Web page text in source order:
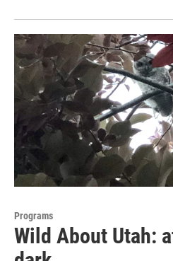
Programs
Wild About Utah: